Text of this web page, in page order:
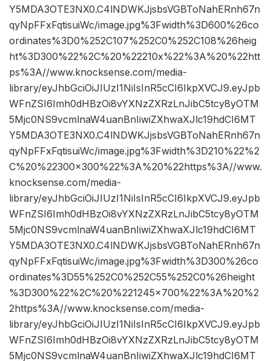
Y5MDA3OTE3NX0.C4lNDWKJjsbsVGBToNahERnh67n
qyNpFFxFqtisuiWc/image.jpg%3Fwidth%3D600%26co
ordinates%3D0%252C107%252C0%252C108%26heig
ht%3D300%22%2C%20%22210x%22%3A%20%22htt
ps%3A//www.knocksense.com/media-
library/eyJhbGciOiJIUzI1NiIsInR5cCI6IkpXVCJ9.eyJpb
WFnZSI6Imh0dHBzOi8vYXNzZXRzLnJibC5tcy8yOTM
5Mjc0NS9vcmlnaW4uanBnIiwiZXhwaXJlc19hdCI6MT
Y5MDA3OTE3NX0.C4lNDWKJjsbsVGBToNahERnh67n
qyNpFFxFqtisuiWc/image.jpg%3Fwidth%3D210%22%2
C%20%22300×300%22%3A%20%22https%3A//www.
knocksense.com/media-
library/eyJhbGciOiJIUzI1NiIsInR5cCI6IkpXVCJ9.eyJpb
WFnZSI6Imh0dHBzOi8vYXNzZXRzLnJibC5tcy8yOTM
5Mjc0NS9vcmlnaW4uanBnIiwiZXhwaXJlc19hdCI6MT
Y5MDA3OTE3NX0.C4lNDWKJjsbsVGBToNahERnh67n
qyNpFFxFqtisuiWc/image.jpg%3Fwidth%3D300%26co
ordinates%3D55%252C0%252C55%252C0%26height
%3D300%22%2C%20%221245×700%22%3A%20%2
2https%3A//www.knocksense.com/media-
library/eyJhbGciOiJIUzI1NiIsInR5cCI6IkpXVCJ9.eyJpb
WFnZSI6Imh0dHBzOi8vYXNzZXRzLnJibC5tcy8yOTM
5Mjc0NS9vcmlnaW4uanBnIiwiZXhwaXJlc19hdCI6MT